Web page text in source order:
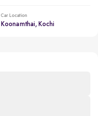
Car Location
Koonamthai, Kochi